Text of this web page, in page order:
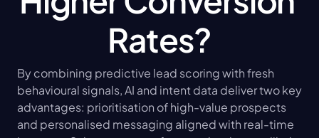
Rates?
By combining predictive lead scoring with fresh
behavioural signals, AI and intent data deliver two key
advantages: prioritisation of high-value prospects
and personalised messaging aligned with real-time